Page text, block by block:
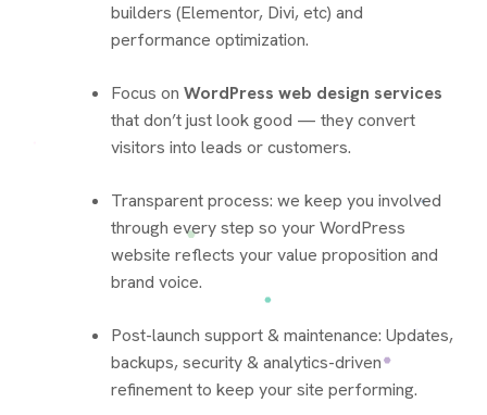
builders (Elementor, Divi, etc) and
performance optimization.
Focus on WordPress web design services
that don’t just look good — they convert
visitors into leads or customers.
Transparent process: we keep you involved
through every step so your WordPress
website reflects your value proposition and
brand voice.
Post-launch support & maintenance: Updates,
backups, security & analytics-driven
refinement to keep your site performing.